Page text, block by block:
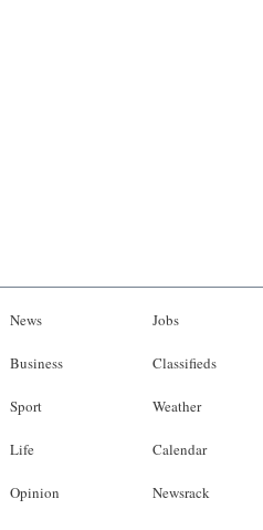
News
Business
Sport
Life
Opinion
Jobs
Classifieds
Weather
Calendar
Newsrack